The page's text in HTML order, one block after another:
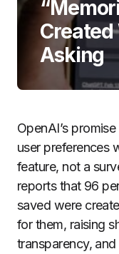
Asking
OpenAI’s
user preferences
feature, not a
reports that 96
saved were
for them, raising
transparency,